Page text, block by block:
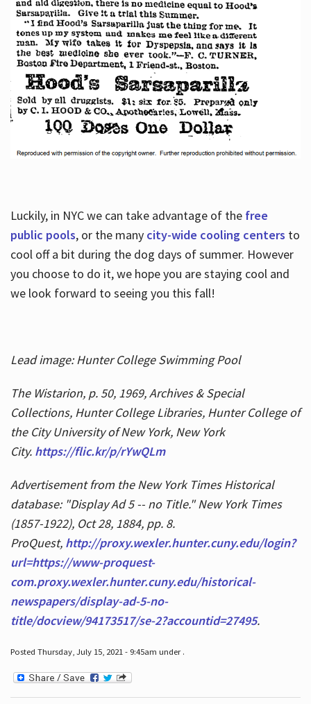
Luckily, in NYC we can take advantage of the free
public pools, or the many city-wide cooling centers to
cool off a bit during the dog days of summer. However
you choose to do it, we hope you are staying cool and
we look forward to seeing you this fall!
Lead image: Hunter College Swimming Pool
The Wistarion, p. 50, 1969, Archives & Special
Collections, Hunter College Libraries, Hunter College of
the City University of New York, New York
City. https://flic.kr/p/rYwQLm
Advertisement from the New York Times Historical
database: "Display Ad 5 -- no Title." New York Times
(1857-1922), Oct 28, 1884, pp. 8.
ProQuest, http://proxy.wexler.hunter.cuny.edu/login?
url=https://www-proquest-
com.proxy.wexler.hunter.cuny.edu/historical-
newspapers/display-ad-5-no-
title/docview/94173517/se-2?accountid=27495.
Posted Thursday, July 15, 2021 - 9:45am under .